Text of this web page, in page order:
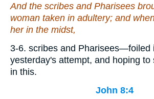
And the scribes and Pharisees
woman taken in adultery; and
her in the midst,
3-6. scribes and Pharisees—foiled
yesterday's attempt, and hoping to
in this.
John 8:4